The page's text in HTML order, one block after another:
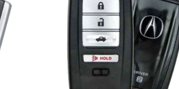
Posted
Thomas